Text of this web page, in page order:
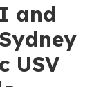
and
USV